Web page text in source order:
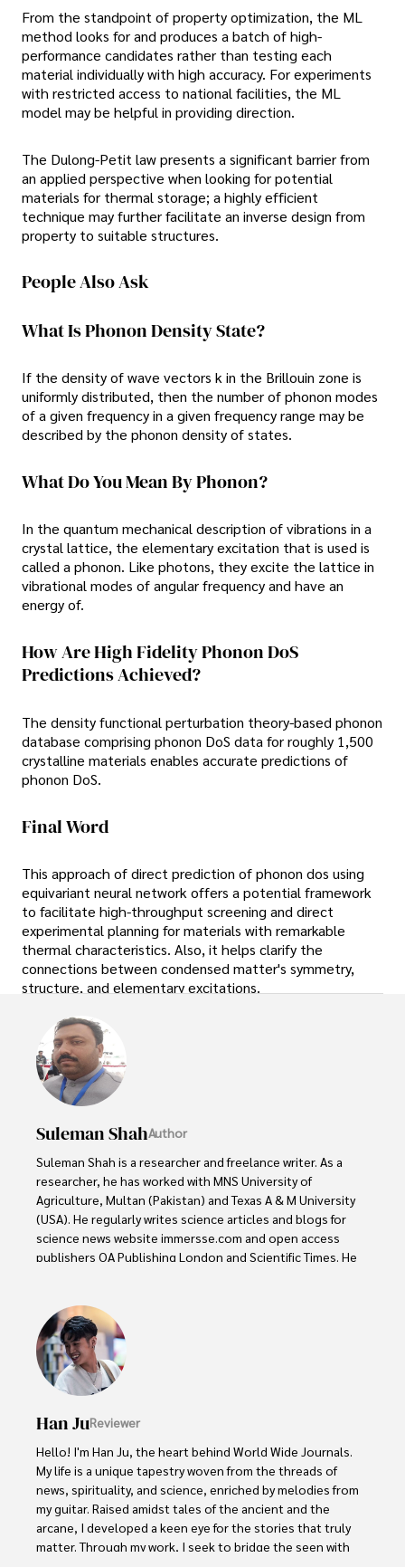
From the standpoint of property optimization, the ML
method looks for and produces a batch of high-
performance candidates rather than testing each
material individually with high accuracy. For experiments
with restricted access to national facilities, the ML
model may be helpful in providing direction.
The Dulong-Petit law presents a significant barrier from
an applied perspective when looking for potential
materials for thermal storage; a highly efficient
technique may further facilitate an inverse design from
property to suitable structures.
People Also Ask
What Is Phonon Density State?
If the density of wave vectors k in the Brillouin zone is
uniformly distributed, then the number of phonon modes
of a given frequency in a given frequency range may be
described by the phonon density of states.
What Do You Mean By Phonon?
In the quantum mechanical description of vibrations in a
crystal lattice, the elementary excitation that is used is
called a phonon. Like photons, they excite the lattice in
vibrational modes of angular frequency and have an
energy of.
How Are High Fidelity Phonon DoS
Predictions Achieved?
The density functional perturbation theory-based phonon
database comprising phonon DoS data for roughly 1,500
crystalline materials enables accurate predictions of
phonon DoS.
Final Word
This approach of direct prediction of phonon dos using
equivariant neural network offers a potential framework
to facilitate high-throughput screening and direct
experimental planning for materials with remarkable
thermal characteristics. Also, it helps clarify the
connections between condensed matter's symmetry,
structure, and elementary excitations.
Suleman ShahAuthor
Suleman Shah is a researcher and freelance writer. As a
researcher, he has worked with MNS University of
Agriculture, Multan (Pakistan) and Texas A & M University
(USA). He regularly writes science articles and blogs for
science news website immersse.com and open access
publishers OA Publishing London and Scientific Times. He
to update the readers about the developments in the
scientific era. His primary research focus is Plant sciences,
and he contributed to this field by publishing his research
in scientific journals and presenting his work at many
Conferences.
Shah graduated from the University of Agriculture
Faisalabad (Pakistan) and started his professional carrier
with Jaffer Agro Services and later with the Agriculture
Department of the Government of Pakistan. His research
interest compelled and attracted him to proceed with his
carrier in Plant sciences research. So, he started his Ph.D.
in Soil Science at MNS University of Agriculture Multan
Han JuReviewer
Hello! I'm Han Ju, the heart behind World Wide Journals.
My life is a unique tapestry woven from the threads of
news, spirituality, and science, enriched by melodies from
my guitar. Raised amidst tales of the ancient and the
arcane, I developed a keen eye for the stories that truly
matter. Through my work, I seek to bridge the seen with